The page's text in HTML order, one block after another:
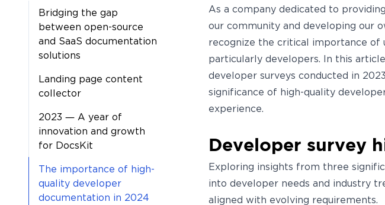
Bridging the gap
between open-source
and SaaS documentation
solutions
Landing page content
collector
2023 — A year of
innovation and growth
for DocsKit
The importance of high-
quality developer
documentation in 2024
As a company dedicated to
our community and developing our
recognize the critical importance of
particularly developers. In this
developer surveys conducted in
significance of high-quality
experience.
Developer survey
Exploring insights from three
into developer needs and industry
aligned with evolving requirements.